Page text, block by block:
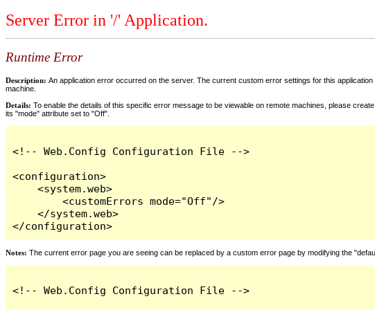
Server Error in '/' Application.
Runtime Error
Description: An application error occurred on the server. The current custom error settings for this
machine.
Details: To enable the details of this specific error message to be viewable on remote machines, please
its "mode" attribute set to "Off".
<!-- Web.Config Configuration File -->
<configuration>
    <system.web>
        <customErrors mode="Off"/>
    </system.web>
</configuration>
Notes: The current error page you are seeing can be replaced by a custom error page by modifying the
<!-- Web.Config Configuration File -->